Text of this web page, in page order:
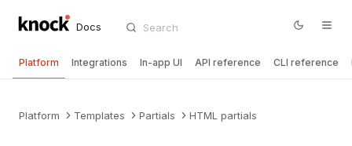
Docs
Platform Integrations In-app UI API reference CLI reference
Platform Templates Partials HTML partials